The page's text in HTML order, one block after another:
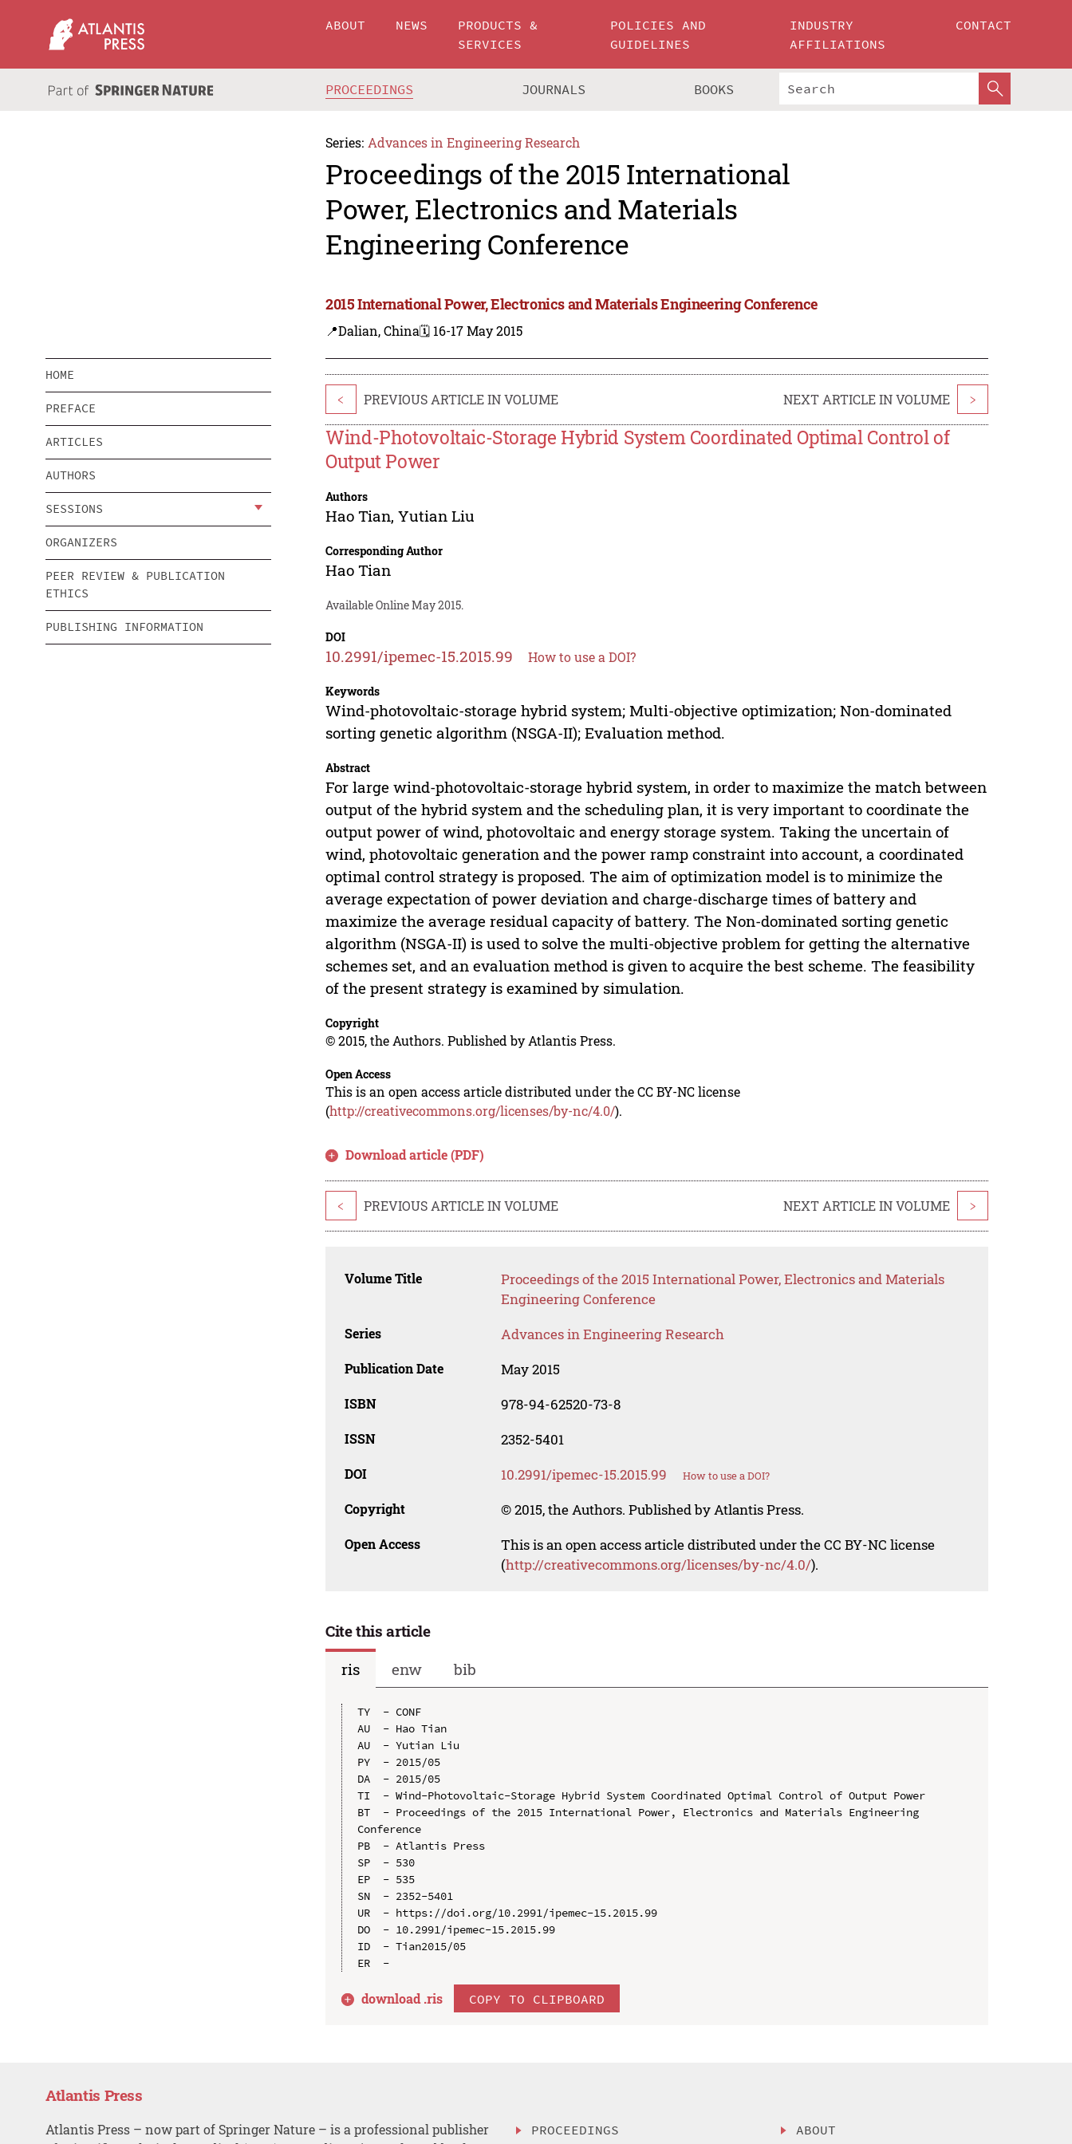
ABOUT NEWS
PRODUCTS &
SERVICES
POLICIES AND
GUIDELINES
INDUSTRY
AFFILIATIONS
CONTACT
PROCEEDINGS JOURNALS BOOKS
Series: Advances in Engineering Research
Proceedings of the 2015 International
Power, Electronics and Materials
Engineering Conference
2015 International Power, Electronics and Materials Engineering Conference
📍Dalian, China🗓️ 16-17 May 2015
HOME
PREFACE
ARTICLES
AUTHORS
SESSIONS
ORGANIZERS
PEER REVIEW & PUBLICATION
ETHICS
PUBLISHING INFORMATION
< PREVIOUS ARTICLE IN VOLUME NEXT ARTICLE IN VOLUME >
Wind-Photovoltaic-Storage Hybrid System Coordinated Optimal Control of
Output Power
Authors
Hao Tian,Yutian Liu
Corresponding Author
Hao Tian
Available Online May 2015.
DOI
10.2991/ipemec-15.2015.99 How to use a DOI?
Keywords
Wind-photovoltaic-storage hybrid system; Multi-objective optimization; Non-dominated
sorting genetic algorithm (NSGA-II); Evaluation method.
Abstract
For large wind-photovoltaic-storage hybrid system, in order to maximize the match between
output of the hybrid system and the scheduling plan, it is very important to coordinate the
output power of wind, photovoltaic and energy storage system. Taking the uncertain of
wind, photovoltaic generation and the power ramp constraint into account, a coordinated
optimal control strategy is proposed. The aim of optimization model is to minimize the
average expectation of power deviation and charge-discharge times of battery and
maximize the average residual capacity of battery. The Non-dominated sorting genetic
algorithm (NSGA-II) is used to solve the multi-objective problem for getting the alternative
schemes set, and an evaluation method is given to acquire the best scheme. The feasibility
of the present strategy is examined by simulation.
Copyright
© 2015, the Authors. Published by Atlantis Press.
Open Access
This is an open access article distributed under the CC BY-NC license
(http://creativecommons.org/licenses/by-nc/4.0/).
Download article (PDF)
< PREVIOUS ARTICLE IN VOLUME NEXT ARTICLE IN VOLUME >
Volume Title
Proceedings of the 2015 International Power, Electronics and Materials
Engineering Conference
Series Advances in Engineering Research
Publication Date May 2015
ISBN 978-94-62520-73-8
ISSN 2352-5401
DOI 10.2991/ipemec-15.2015.99 How to use a DOI?
Copyright © 2015, the Authors. Published by Atlantis Press.
Open Access
This is an open access article distributed under the CC BY-NC license
(http://creativecommons.org/licenses/by-nc/4.0/).
Cite this article
ris
enw bib
TY  - CONF
AU  - Hao Tian
AU  - Yutian Liu
PY  - 2015/05
DA  - 2015/05
TI  - Wind-Photovoltaic-Storage Hybrid System Coordinated Optimal Control of Output Power
BT  - Proceedings of the 2015 International Power, Electronics and Materials Engineering
Conference
PB  - Atlantis Press
SP  - 530
EP  - 535
SN  - 2352-5401
UR  - https://doi.org/10.2991/ipemec-15.2015.99
DO  - 10.2991/ipemec-15.2015.99
ID  - Tian2015/05
download .ris COPY TO CLIPBOARD
Atlantis Press
Atlantis Press – now part of Springer Nature – is a professional publisher
PROCEEDINGS ABOUT